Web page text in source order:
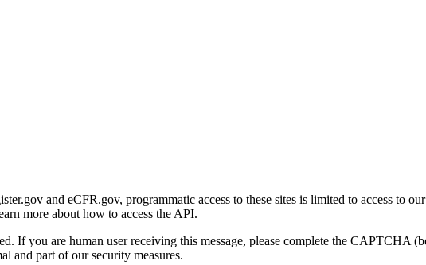
and eCFR.gov, programmatic access to these sites is limited to access to
more about how to access the API.
If you are human user receiving this message, please complete the CAPTCHA
and part of our security measures.